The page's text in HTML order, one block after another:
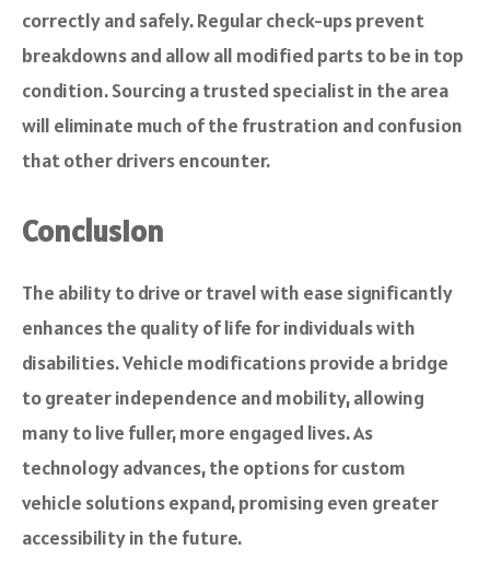
correctly and safely. Regular check-ups prevent
breakdowns and allow all modified parts to be in top
condition. Sourcing a trusted specialist in the area
will eliminate much of the frustration and confusion
that other drivers encounter.
Conclusion
The ability to drive or travel with ease significantly
enhances the quality of life for individuals with
disabilities. Vehicle modifications provide a bridge
to greater independence and mobility, allowing
many to live fuller, more engaged lives. As
technology advances, the options for custom
vehicle solutions expand, promising even greater
accessibility in the future.